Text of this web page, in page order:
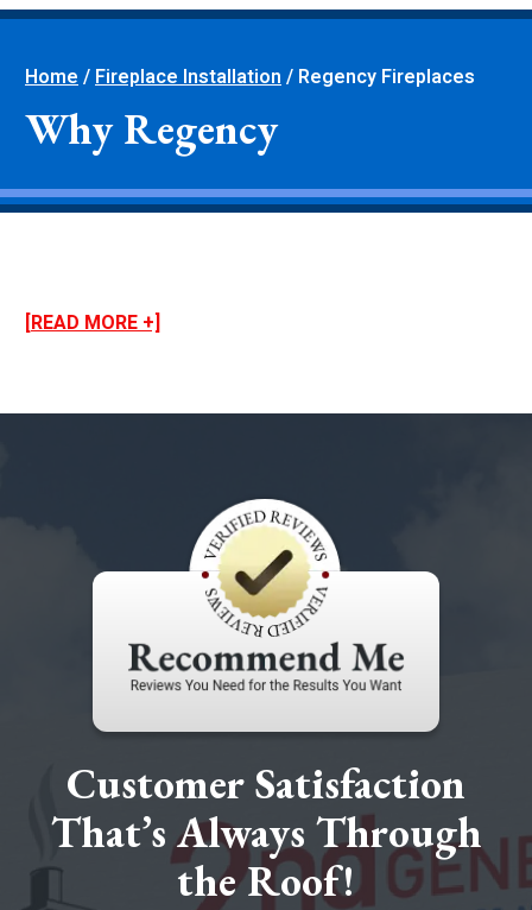
Home / Fireplace Installation / Regency Fireplaces
Why Regency
[READ MORE +]
Customer Satisfaction
That’s Always Through
the Roof!